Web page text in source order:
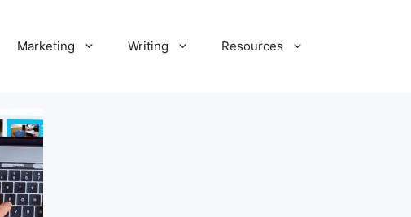
Marketing Writing Resources